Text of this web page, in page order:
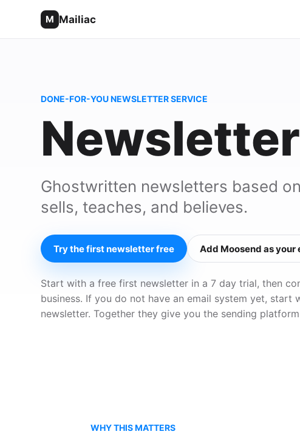
M Mailiac
DONE-FOR-YOU NEWSLETTER SERVICE
Ghostwritten newsletters based
sells, teaches, and believes.
Try the first newsletter free Add Moosend as your
Start with a free first newsletter in a 7 day trial, then
business. If you do not have an email system yet,
newsletter. Together they give you the sending
WHY THIS MATTERS